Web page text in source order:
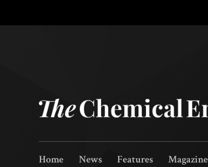
Home News Features Magazine